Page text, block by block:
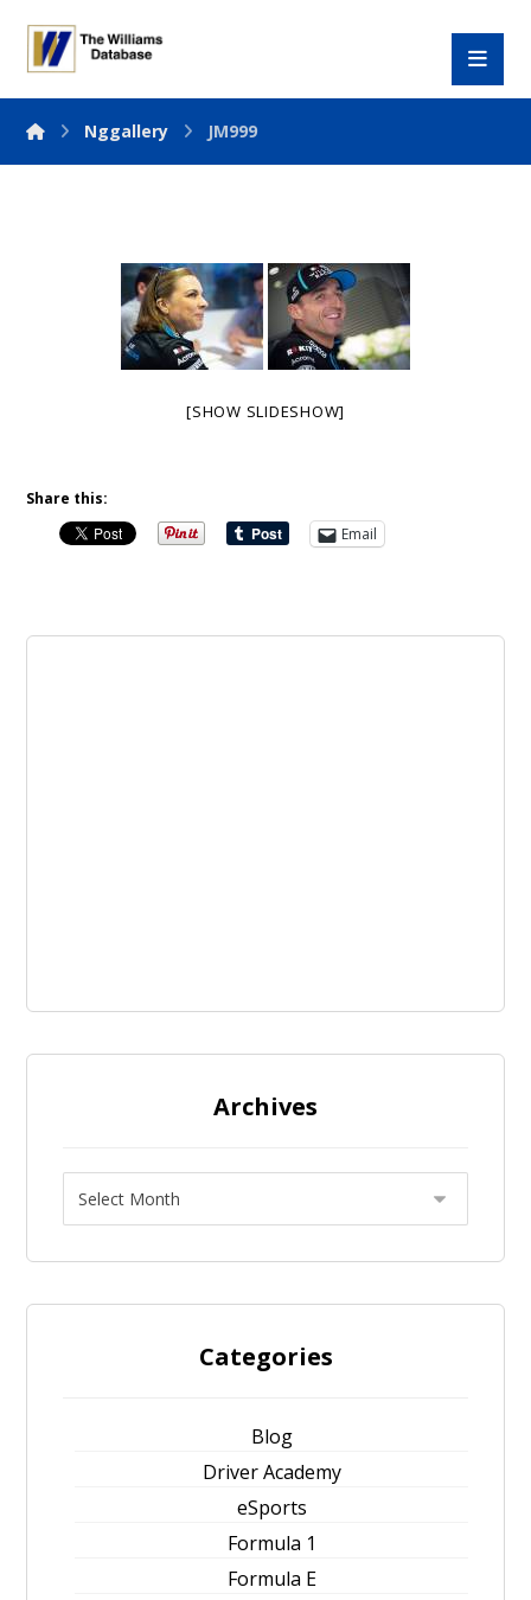
Nggallery JM999
[SHOW SLIDESHOW]
Share this:
Email
Archives
Categories
Blog
Driver Academy
eSports
Formula 1
Formula E